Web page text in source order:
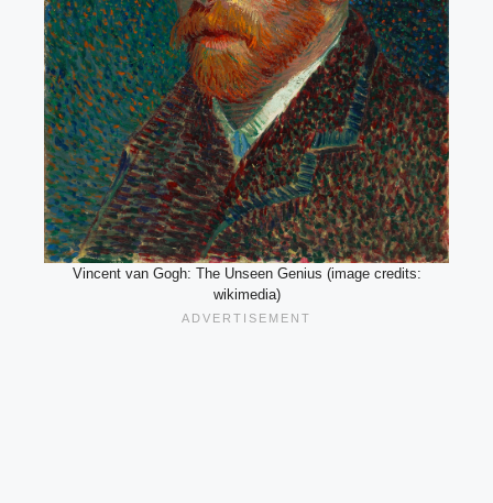
Vincent van Gogh: The Unseen Genius (image credits:
wikimedia)